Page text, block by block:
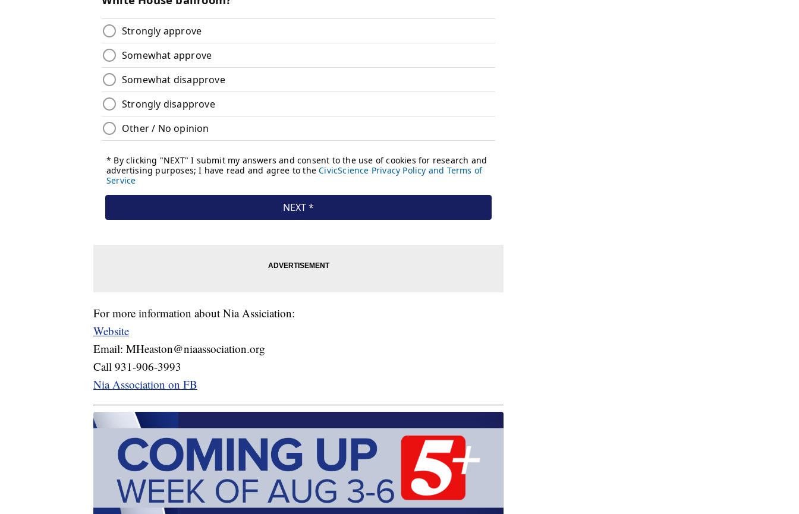
For more information about Nia Assiciation:
Website
Email: MHeaston@niaassociation.org
Call 931-906-3993
Nia Association on FB